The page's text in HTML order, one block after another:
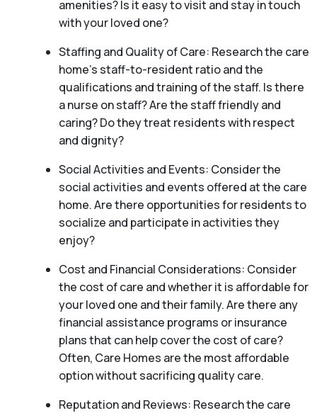
amenities? Is it easy to visit and stay in touch
with your loved one?
Staffing and Quality of Care: Research the care
home’s staff-to-resident ratio and the
qualifications and training of the staff. Is there
a nurse on staff? Are the staff friendly and
caring? Do they treat residents with respect
and dignity?
Social Activities and Events: Consider the
social activities and events offered at the care
home. Are there opportunities for residents to
socialize and participate in activities they
enjoy?
Cost and Financial Considerations: Consider
the cost of care and whether it is affordable for
your loved one and their family. Are there any
financial assistance programs or insurance
plans that can help cover the cost of care?
Often, Care Homes are the most affordable
option without sacrificing quality care.
Reputation and Reviews: Research the care